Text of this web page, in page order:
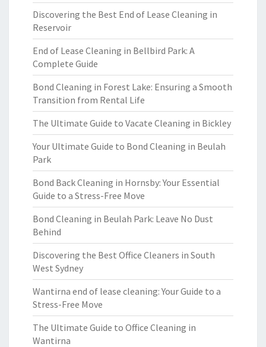
Discovering the Best End of Lease Cleaning in
Reservoir
End of Lease Cleaning in Bellbird Park: A
Complete Guide
Bond Cleaning in Forest Lake: Ensuring a Smooth
Transition from Rental Life
The Ultimate Guide to Vacate Cleaning in Bickley
Your Ultimate Guide to Bond Cleaning in Beulah
Park
Bond Back Cleaning in Hornsby: Your Essential
Guide to a Stress-Free Move
Bond Cleaning in Beulah Park: Leave No Dust
Behind
Discovering the Best Office Cleaners in South
West Sydney
Wantirna end of lease cleaning: Your Guide to a
Stress-Free Move
The Ultimate Guide to Office Cleaning in
Wantirna